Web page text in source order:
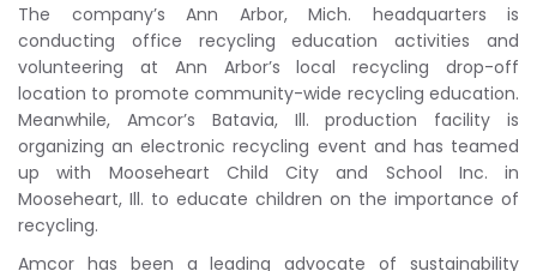
The company’s Ann Arbor, Mich. headquarters is
conducting office recycling education activities and
volunteering at Ann Arbor’s local recycling drop-off
location to promote community-wide recycling education.
Meanwhile, Amcor’s Batavia, Ill. production facility is
organizing an electronic recycling event and has teamed
up with Mooseheart Child City and School Inc. in
Mooseheart, Ill. to educate children on the importance of
recycling.
Amcor has been a leading advocate of sustainability